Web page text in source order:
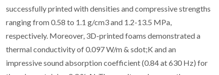
successfully printed with densities and compressive strengths
ranging from 0.58 to 1.1 g/cm3 and 1.2-13.5 MPa,
respectively. Moreover, 3D-printed foams demonstrated a
thermal conductivity of 0.097 W/m & sdot;K and an
impressive sound absorption coefficient (0.84 at 630 Hz) for